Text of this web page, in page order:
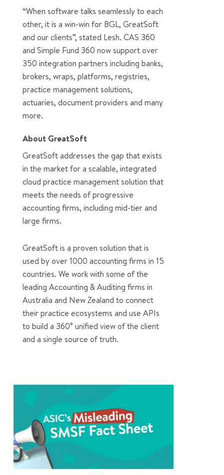
“When software talks seamlessly to each
other, it is a win-win for BGL, GreatSoft
and our clients”, stated Lesh. CAS 360
and Simple Fund 360 now support over
350 integration partners including banks,
brokers, wraps, platforms, registries,
practice management solutions,
actuaries, document providers and many
more.
About GreatSoft
GreatSoft addresses the gap that exists
in the market for a scalable, integrated
cloud practice management solution that
meets the needs of progressive
accounting firms, including mid-tier and
large firms.
GreatSoft is a proven solution that is
used by over 1000 accounting firms in 15
countries. We work with some of the
leading Accounting & Auditing firms in
Australia and New Zealand to connect
their practice ecosystems and use APIs
to build a 360° unified view of the client
and a single source of truth.